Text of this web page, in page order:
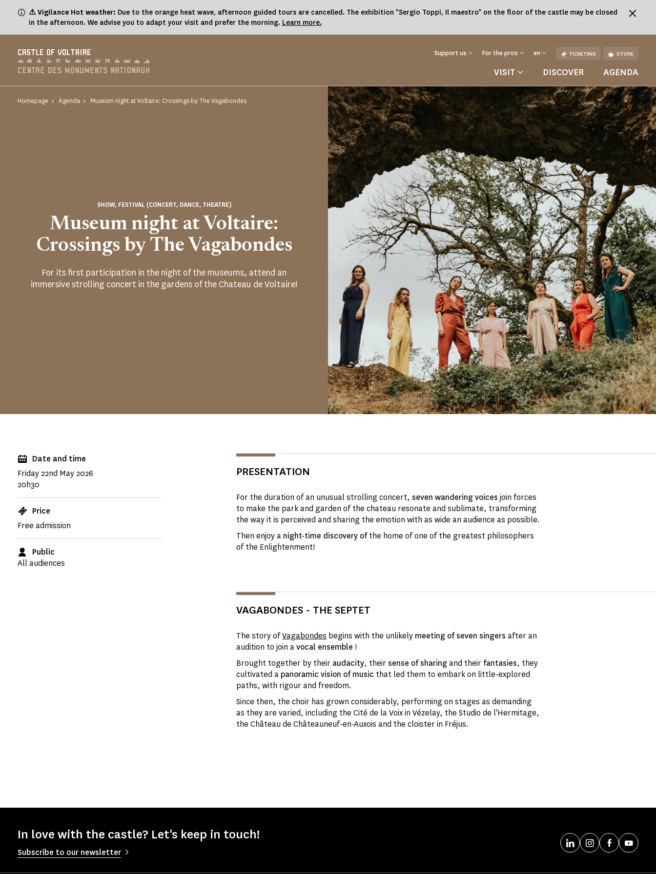
⚠ Vigilance Hot weather: Due to the orange heat wave, afternoon guided tours are cancelled. The exhibition "Sergio Toppi, Il maestro" on the floor of the castle may be closed
in the afternoon. We advise you to adapt your visit and prefer the morning. Learn more.
CASTLE OF VOLTAIRE Support us For the pros en TICKETING STORE
VISIT DISCOVER AGENDA
Homepage Agenda Museum night at Voltaire: Crossings by The Vagabondes
Museum night at Voltaire:
Crossings by The Vagabondes
SHOW, FESTIVAL (CONCERT, DANCE, THEATRE)
For its first participation in the night of the museums, attend an
immersive strolling concert in the gardens of the Chateau de Voltaire!
Date and time
Friday 22nd May 2026
20h30
Price
Free admission
Public
All audiences
PRESENTATION
For the duration of an unusual strolling concert, seven wandering voices join forces
to make the park and garden of the chateau resonate and sublimate, transforming
the way it is perceived and sharing the emotion with as wide an audience as possible.
Then enjoy a night-time discovery ofthe home of one of the greatest philosophers
of the Enlightenment!
VAGABONDES - THE SEPTET
The story ofVagabondes begins with the unlikely meeting ofseven singers after an
audition to join avocal ensemble !
Brought together by their audacity, their sense of sharingand their fantasies, they
cultivated a panoramic vision of music that led them to embark on little-explored
paths, with rigour and freedom.
Since then, the choir has grown considerably, performing on stages as demanding
as they are varied, including the Cité de la Voix in Vézelay, the Studio de l'Hermitage,
the Château de Châteauneuf-en-Auxois and the cloister in Fréjus.
In love with the castle? Let's keep in touch!
Subscribe to our newsletter